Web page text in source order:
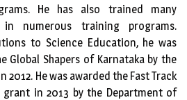
He has also trained many
numerous training programs.
to Science Education, he was
Global Shapers of Karnataka by the
2012. He was awarded the Fast Track
in 2013 by the Department of